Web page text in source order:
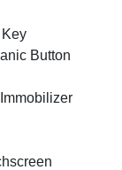
Button